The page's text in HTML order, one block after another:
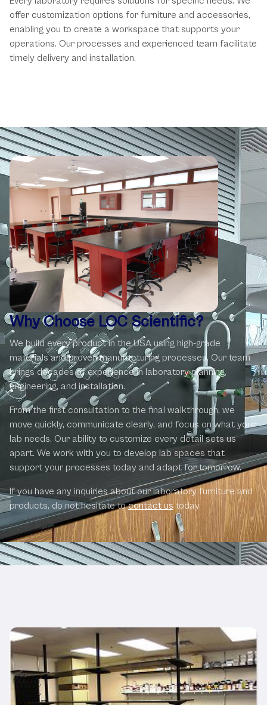
offer customization options for furniture and accessories,
enabling you to create a workspace that supports your
operations. Our processes and experienced team facilitate
timely delivery and installation.
Why Choose LOC Scientific?
We build every product in the USA using high-grade
materials and proven manufacturing processes. Our team
brings decades of experience in laboratory planning,
engineering, and installation.
From the first consultation to the final walkthrough, we
move quickly, communicate clearly, and focus on what your
lab needs. Our ability to customize every detail sets us
apart. We work with you to develop lab spaces that
support your processes today and adapt for tomorrow.
If you have any inquiries about our laboratory ‎furniture and
products, do not hesitate tocontact ustoday.